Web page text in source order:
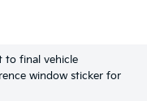
to final vehicle
window sticker for